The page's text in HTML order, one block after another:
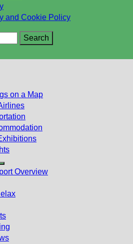
and Cookie Policy
on a Map
Show
menu
Overview